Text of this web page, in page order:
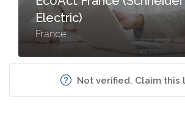
Electric)
France
Not verified. Claim this